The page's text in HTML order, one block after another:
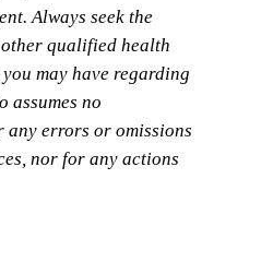
Always seek the
qualified health
may have regarding
assumes no
errors or omissions
nor for any actions